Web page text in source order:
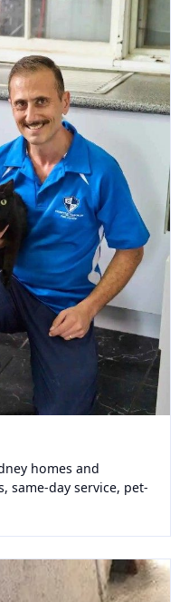
homes and
same-day service, pet-